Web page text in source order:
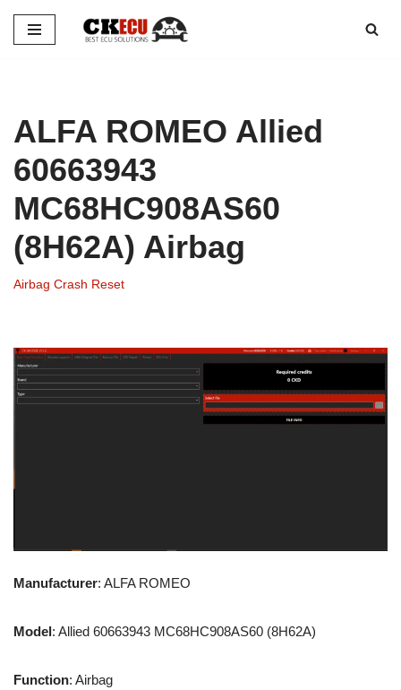
Skip
ALFA ROMEO Allied
60663943
MC68HC908AS60
(8H62A) Airbag
Airbag Crash Reset
Manufacturer: ALFA ROMEO
Model: Allied 60663943 MC68HC908AS60 (8H62A)
Function: Airbag